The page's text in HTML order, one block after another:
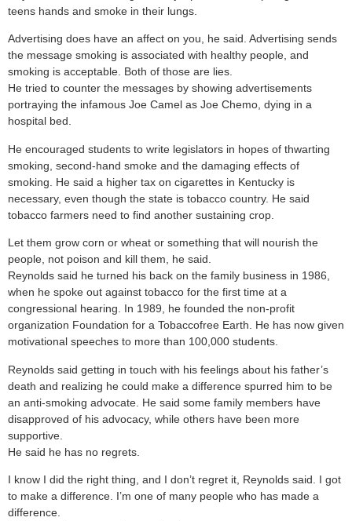
teens hands and smoke in their lungs.
Advertising does have an affect on you, he said. Advertising sends
the message smoking is associated with healthy people, and
smoking is acceptable. Both of those are lies.
He tried to counter the messages by showing advertisements
portraying the infamous Joe Camel as Joe Chemo, dying in a
hospital bed.
He encouraged students to write legislators in hopes of thwarting
smoking, second-hand smoke and the damaging effects of
smoking. He said a higher tax on cigarettes in Kentucky is
necessary, even though the state is tobacco country. He said
tobacco farmers need to find another sustaining crop.
Let them grow corn or wheat or something that will nourish the
people, not poison and kill them, he said.
Reynolds said he turned his back on the family business in 1986,
when he spoke out against tobacco for the first time at a
congressional hearing. In 1989, he founded the non-profit
organization Foundation for a Tobaccofree Earth. He has now given
motivational speeches to more than 100,000 students.
Reynolds said getting in touch with his feelings about his father’s
death and realizing he could make a difference spurred him to be
an anti-smoking advocate. He said some family members have
disapproved of his advocacy, while others have been more
supportive.
He said he has no regrets.
I know I did the right thing, and I don’t regret it, Reynolds said. I got
to make a difference. I’m one of many people who has made a
difference.